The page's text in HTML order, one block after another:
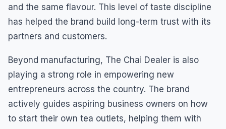
and the same flavour. This level of taste discipline
has helped the brand build long-term trust with its
partners and customers.
Beyond manufacturing, The Chai Dealer is also
playing a strong role in empowering new
entrepreneurs across the country. The brand
actively guides aspiring business owners on how
to start their own tea outlets, helping them with